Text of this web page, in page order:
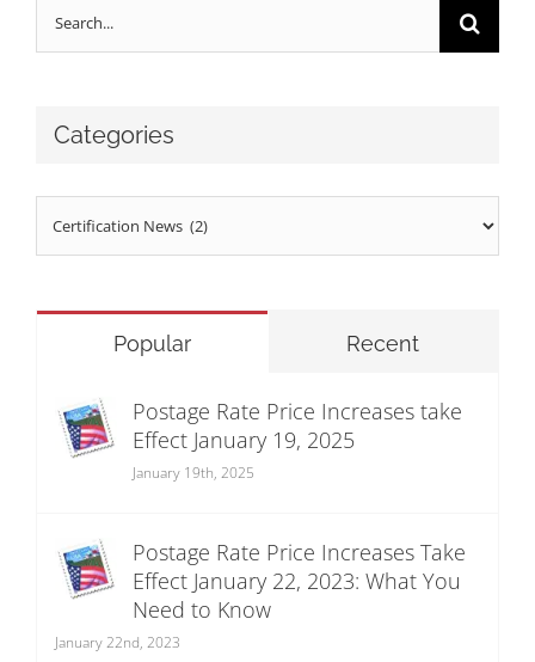
Search
Categories
Categories
Popular Recent
Postage Rate Price Increases take
Effect January 19, 2025
January 19th, 2025
Postage Rate Price Increases Take
Effect January 22, 2023: What You
Need to Know
January 22nd, 2023